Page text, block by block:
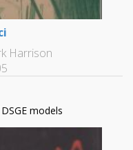
Harrison
models